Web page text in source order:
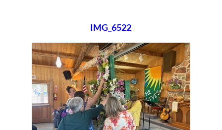
IMG_6522